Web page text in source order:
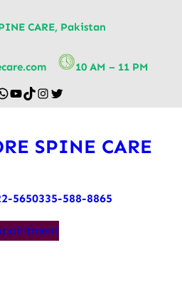
CARE, Pakistan
10 AM – 11 PM
SPINE CARE
5650335-588-8865